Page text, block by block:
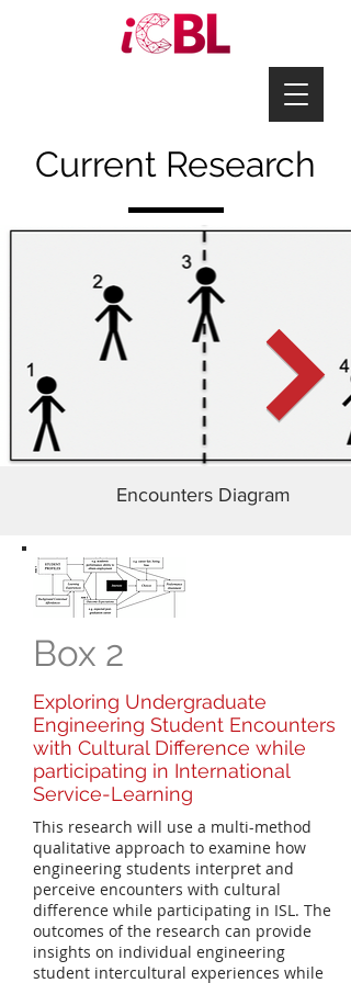
Current Research
Encounters Diagram
Box 2
Exploring Undergraduate
Engineering Student Encounters
with Cultural Difference while
participating in International
Service-Learning
This research will use a multi-method
qualitative approach to examine how
engineering students interpret and
perceive encounters with cultural
difference while participating in ISL. The
outcomes of the research can provide
insights on individual engineering
student intercultural experiences while